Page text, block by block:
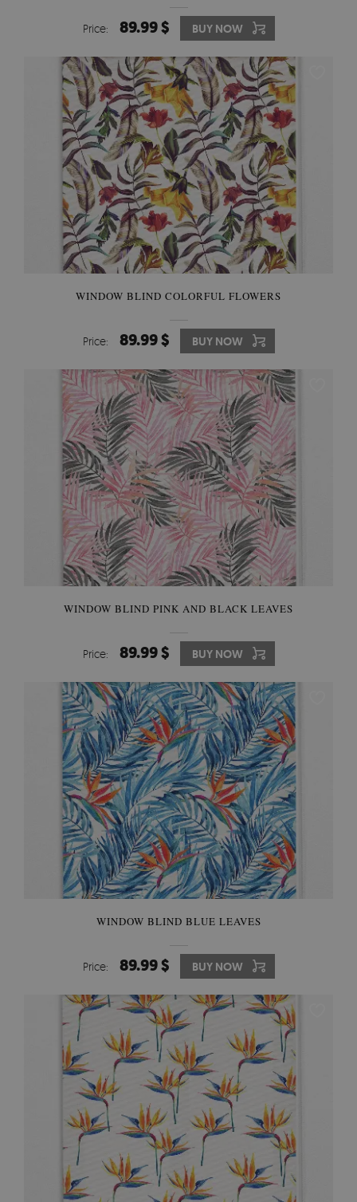
Price: 89.99 $ BUY NOW
WINDOW BLIND COLORFUL FLOWERS
Price: 89.99 $ BUY NOW
WINDOW BLIND PINK AND BLACK LEAVES
Price: 89.99 $ BUY NOW
WINDOW BLIND BLUE LEAVES
Price: 89.99 $ BUY NOW